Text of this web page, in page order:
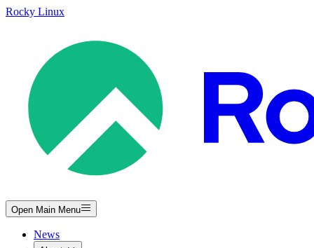
Rocky Linux
Open Main Menu
News